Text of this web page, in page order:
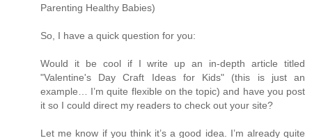
Parenting Healthy Babies)
So, I have a quick question for you:
Would it be cool if I write up an in-depth article titled
"Valentine's Day Craft Ideas for Kids" (this is just an
example… I’m quite flexible on the topic) and have you post
it so I could direct my readers to check out your site?
Let me know if you think it’s a good idea. I’m already quite